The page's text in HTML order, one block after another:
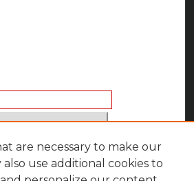
are necessary to make our
use additional cookies to